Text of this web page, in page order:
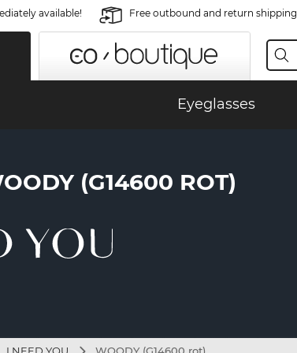
available! Free outbound and return shipping
Eyeglasses
(G14600 ROT)